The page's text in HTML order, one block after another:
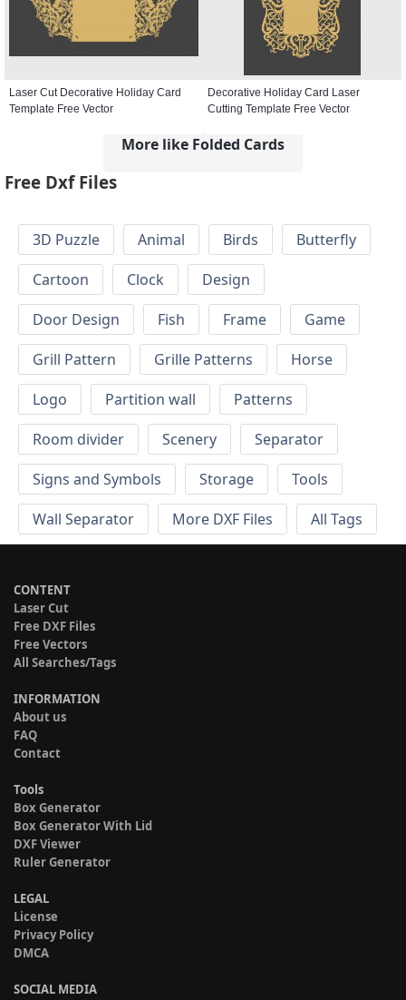
Laser Cut Decorative Holiday Card
Template Free Vector
Decorative Holiday Card Laser
Cutting Template Free Vector
More like Folded Cards
Free Dxf Files
3D Puzzle Animal Birds
Butterfly
Cartoon
Clock
Design
Door Design
Fish Frame
Game
Grill Pattern
Grille Patterns
Horse
Logo
Partition wall
Patterns
Room divider
Scenery
Separator
Signs and Symbols
Storage
Tools
Wall Separator
More DXF Files All Tags
CONTENT
Laser Cut
Free DXF Files
Free Vectors
All Searches/Tags
INFORMATION
About us
FAQ
Contact
Tools
Box Generator
Box Generator With Lid
DXF Viewer
Ruler Generator
LEGAL
License
Privacy Policy
DMCA
SOCIAL MEDIA